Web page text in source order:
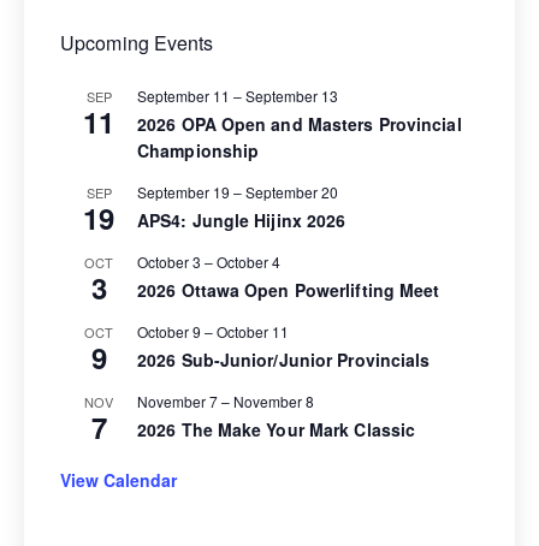
Upcoming Events
SEP
11
September 11 –September 13
2026 OPA Open and Masters Provincial
Championship
SEP
19
September 19 –September 20
APS4: Jungle Hijinx 2026
OCT
3
October 3 –October 4
2026 Ottawa Open Powerlifting Meet
OCT
9
October 9 –October 11
2026 Sub-Junior/Junior Provincials
NOV
7
November 7– November 8
2026 The Make Your Mark Classic
View Calendar